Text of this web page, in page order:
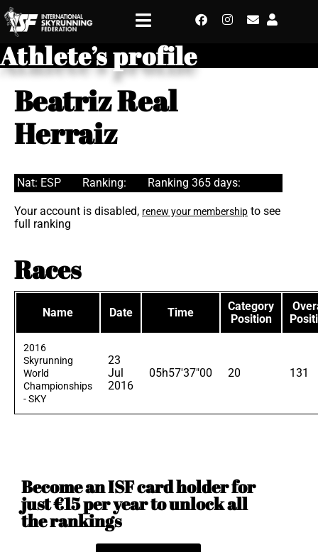
Athlete’s profile
Beatriz Real
Herraiz
Nat: ESP Ranking: Ranking 365 days:
Your account is disabled, renew your membership to see
full ranking
Races
Name Date Time
Category
Position
2016
Skyrunning
World
Championships
- SKY
23
Jul
2016
05h57'37"00 20 131
Become an ISF card holder for
just €15 per year to unlock all
the rankings